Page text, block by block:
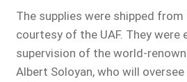
The supplies were shipped from
courtesy of the UAF. They
supervision of the world-
Albert Soloyan, who will